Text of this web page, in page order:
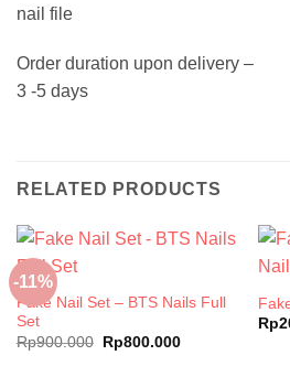
nail file
Order duration upon delivery –
3 -5 days
RELATED PRODUCTS
-11%
Fake Nail Set – BTS Nails Full
Set
Rp900.000
Original
price
Rp800.000Current
Rp